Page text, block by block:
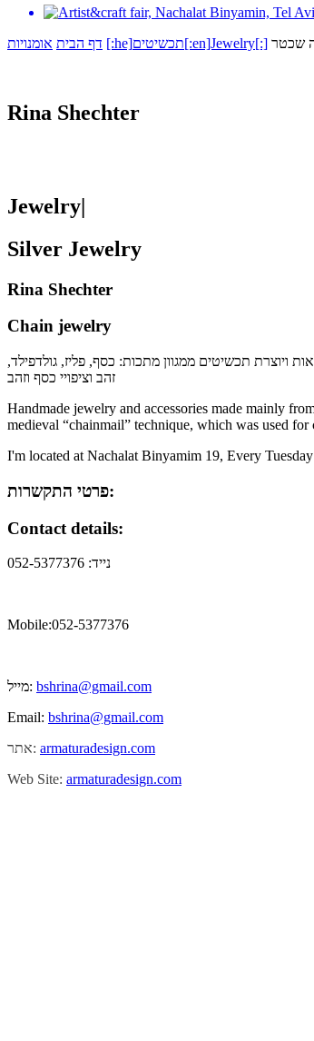
דף הבית אומנויות [:he]תכשיטים[:en]Jewelry[:] שכטר
Rina Shechter
Jewelry|
Silver Jewelry
Rina Shechter
Chain jewelry
ויוצרת תכשיטים ממגוון מתכות: כסף, פליז, גולדפילד,
Handmade jewelry and accessories made mainly
medieval “chainmail” technique, which was used
I'm located at Nachalat Binyamim 19, Every
פרטי התקשרות:
Contact details:
נייד: 052-5377376
Mobile:052-5377376
מייל: bshrina@gmail.com
Email: bshrina@gmail.com
אתר: armaturadesign.com
Web Site: armaturadesign.com